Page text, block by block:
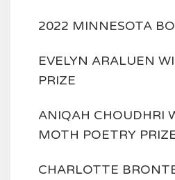
2022 MINNESOTA
EVELYN ARALUEN
PRIZE
ANIQAH CHOUDHRI
MOTH POETRY
CHARLOTTE